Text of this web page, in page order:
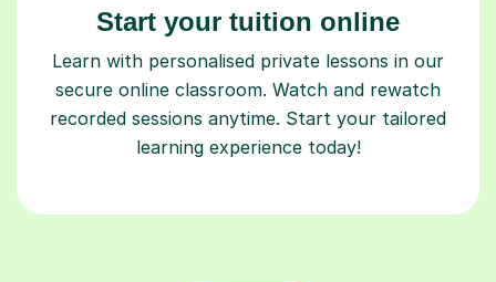
Start your tuition online
Learn with personalised private lessons in our
secure online classroom. Watch and rewatch
recorded sessions anytime. Start your tailored
learning experience today!